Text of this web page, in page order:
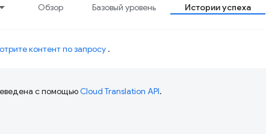
Обзор Базовый уровень Истории успеха
контент по запросу .
с помощьюCloud Translation API.